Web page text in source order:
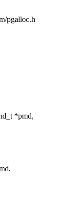
pgalloc.h
*pmd,